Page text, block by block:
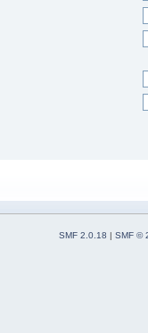
SMF 2.0.18
SMF ©